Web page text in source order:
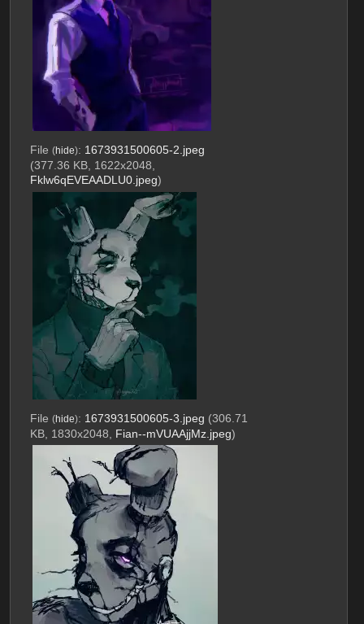
File (hide): 1673931500605-2.jpeg
(377.36 KB, 1622x2048,
Fklw6qEVEAADLU0.jpeg)
File (hide): 1673931500605-3.jpeg (306.71
KB, 1830x2048, Fian--mVUAAjjMz.jpeg)